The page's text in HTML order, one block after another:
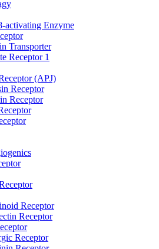
activating Enzyme
Transporter
Receptor 1
(APJ)
Receptor
Receptor
Receptor
Receptor
Receptor